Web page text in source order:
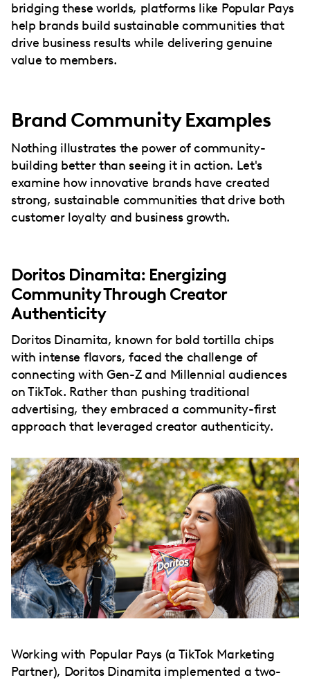
bridging these worlds, platforms like Popular Pays
help brands build sustainable communities that
drive business results while delivering genuine
value to members.
Brand Community Examples
Nothing illustrates the power of community-
building better than seeing it in action. Let's
examine how innovative brands have created
strong, sustainable communities that drive both
customer loyalty and business growth.
Doritos Dinamita: Energizing
Community Through Creator
Authenticity
Doritos Dinamita, known for bold tortilla chips
with intense flavors, faced the challenge of
connecting with Gen-Z and Millennial audiences
on TikTok. Rather than pushing traditional
advertising, they embraced a community-first
approach that leveraged creator authenticity.
Working with Popular Pays (a TikTok Marketing
Partner), Doritos Dinamita implemented a two-